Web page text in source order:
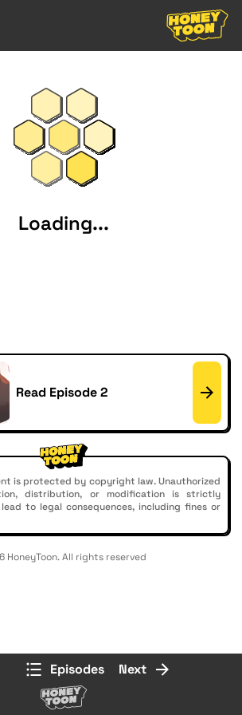
Loading...
Read Episode 2
is protected by copyright law. Unauthorized
distribution, or modification is strictly
to legal consequences, including fines or
HoneyToon. All rights reserved
Episodes Next